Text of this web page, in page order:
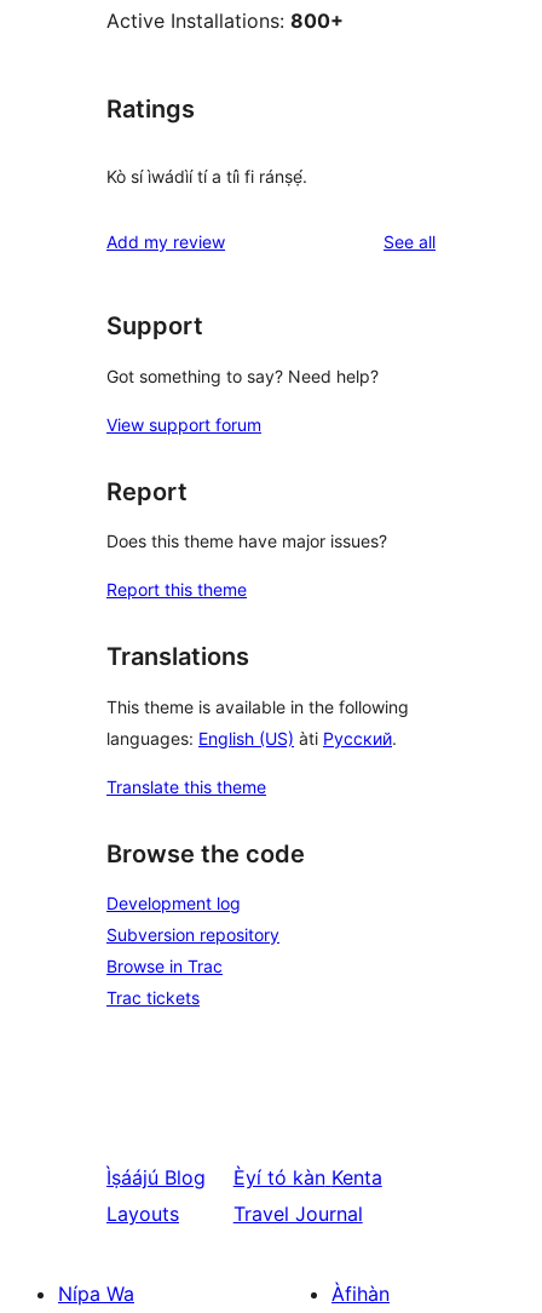
Active Installations: 800+
Ratings
Kò sí ìwádìí tí a tíì fi ránṣẹ́.
Add my review See allreviews
Support
Got something to say? Need help?
View support forum
Report
Does this theme have major issues?
Report this theme
Translations
This theme is available in the following
languages: English (US) àti Русский.
Translate this theme
Browse the code
Development log
Subversion repository
Browse in Trac
Trac tickets
Ìṣáájú Blog
Layouts
Èyí tó kàn Kenta
Travel Journal
Nípa Wa
Àfihàn